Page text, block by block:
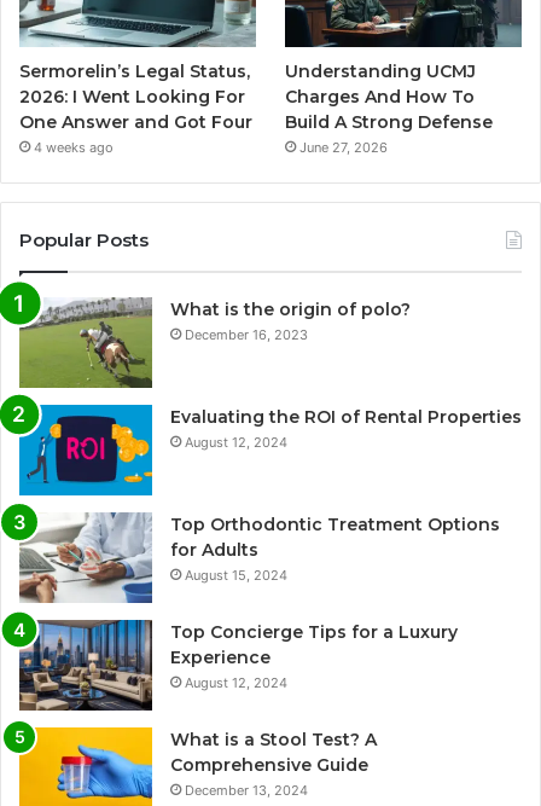
Sermorelin’s Legal Status,
2026: I Went Looking For
One Answer and Got Four
4 weeks ago
Understanding UCMJ
Charges And How To
Build A Strong Defense
June 27, 2026
Popular Posts
What is the origin of polo?
December 16, 2023
Evaluating the ROI of Rental Properties
August 12, 2024
Top Orthodontic Treatment Options
for Adults
August 15, 2024
Top Concierge Tips for a Luxury
Experience
August 12, 2024
What is a Stool Test? A
Comprehensive Guide
December 13, 2024